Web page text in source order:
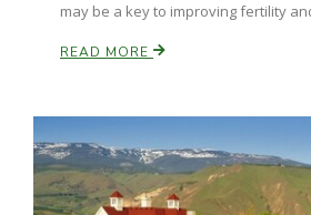
Lorrie Boyer
may be a key to improving fertility
READ MORE